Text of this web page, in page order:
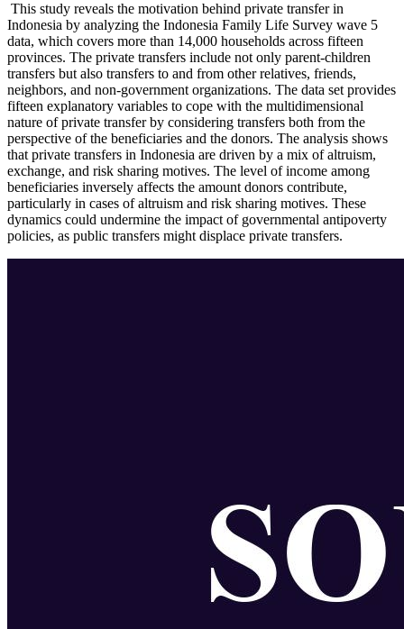
This study reveals the motivation behind private transfer in
Indonesia by analyzing the Indonesia Family Life Survey wave 5
data, which covers more than 14,000 households across fifteen
provinces. The private transfers include not only parent-children
transfers but also transfers to and from other relatives, friends,
neighbors, and non-government organizations. The data set provides
fifteen explanatory variables to cope with the multidimensional
nature of private transfer by considering transfers both from the
perspective of the beneficiaries and the donors. The analysis shows
that private transfers in Indonesia are driven by a mix of altruism,
exchange, and risk sharing motives. The level of income among
beneficiaries inversely affects the amount donors contribute,
particularly in cases of altruism and risk sharing motives. These
dynamics could undermine the impact of governmental antipoverty
policies, as public transfers might displace private transfers.